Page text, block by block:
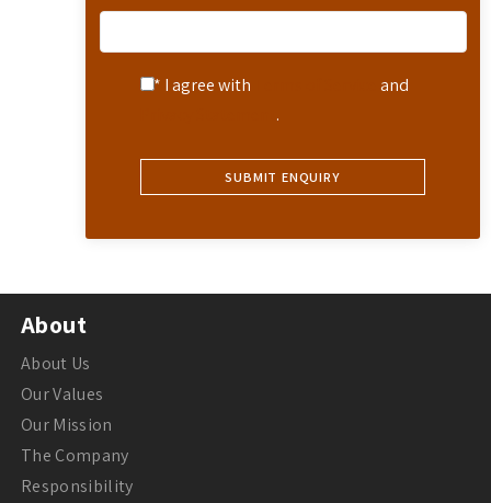
* I agree with
and
.
About
About Us
Our Values
Our Mission
The Company
Responsibility